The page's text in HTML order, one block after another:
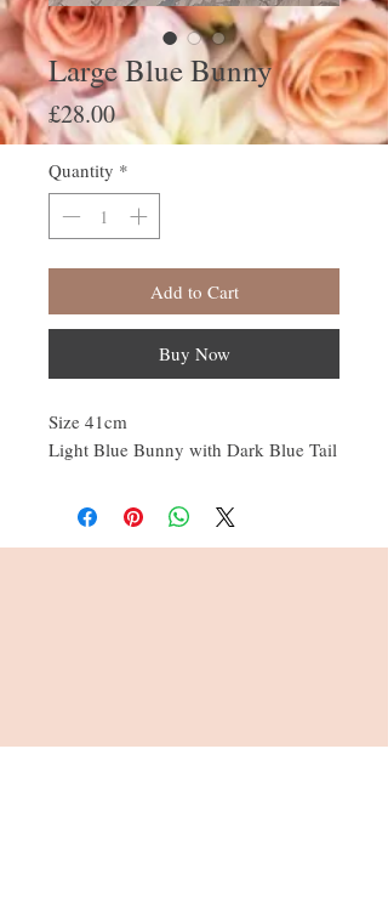
Large Blue Bunny
£28.00Price
Quantity *
Add to Cart
Buy Now
Size 41cm
Light Blue Bunny with Dark Blue Tail